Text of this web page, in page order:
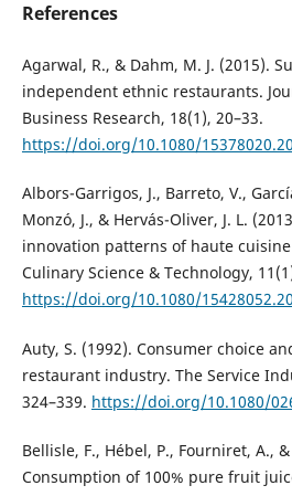
References
Agarwal, R., & Dahm, M. J. (2015).
independent ethnic restaurants.
Business Research, 18(1), 20–33.
https://doi.org/10.1080/
Albors-Garrigos, J., Barreto, V.,
Monzó, J., & Hervás-Oliver, J. L.
innovation patterns of haute
Culinary Science & Technology,
https://doi.org/10.1080/
Auty, S. (1992). Consumer choice
restaurant industry. The Service
324–339. https://doi.org/10.1080/
Bellisle, F., Hébel, P., Fourniret, A.,
Consumption of 100% pure fruit